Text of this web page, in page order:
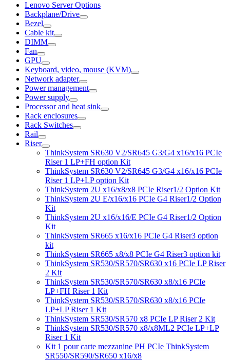
Lenovo Server Options
Backplane/Drive
Bezel
Cable kit
DIMM
Fan
GPU
Keyboard, video, mouse (KVM)
Network adapter
Power management
Power supply
Processor and heat sink
Rack enclosures
Rack Switches
Rail
Riser
ThinkSystem SR630 V2/SR645 G3/G4 x16/x16 PCIe
Riser 1 LP+FH option Kit
ThinkSystem SR630 V2/SR645 G3/G4 x16/x16 PCIe
Riser 1 LP+LP option Kit
ThinkSystem 2U x16/x8/x8 PCIe Riser1/2 Option Kit
ThinkSystem 2U E/x16/x16 PCIe G4 Riser1/2 Option
Kit
ThinkSystem 2U x16/x16/E PCIe G4 Riser1/2 Option
Kit
ThinkSystem SR665 x16/x16 PCIe G4 Riser3 option
kit
ThinkSystem SR665 x8/x8 PCIe G4 Riser3 option kit
ThinkSystem SR530/SR570/SR630 x16 PCIe LP Riser
2 Kit
ThinkSystem SR530/SR570/SR630 x8/x16 PCIe
LP+FH Riser 1 Kit
ThinkSystem SR530/SR570/SR630 x8/x16 PCIe
LP+LP Riser 1 Kit
ThinkSystem SR530/SR570 x8 PCIe LP Riser 2 Kit
ThinkSystem SR530/SR570 x8/x8ML2 PCIe LP+LP
Riser 1 Kit
Kit 1 pour carte mezzanine PH PCIe ThinkSystem
SR550/SR590/SR650 x16/x8